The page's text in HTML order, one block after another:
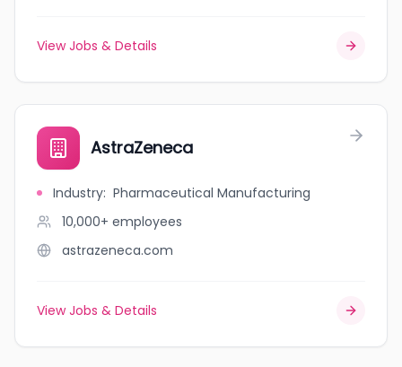
View Jobs & Details
AstraZeneca
Industry: Pharmaceutical Manufacturing
10,000+ employees
astrazeneca.com
View Jobs & Details